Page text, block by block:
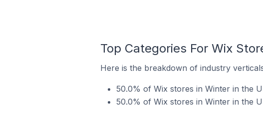
Top Categories For Wix
Here is the breakdown of industry
50.0% of Wix stores in Winter in the
50.0% of Wix stores in Winter in the